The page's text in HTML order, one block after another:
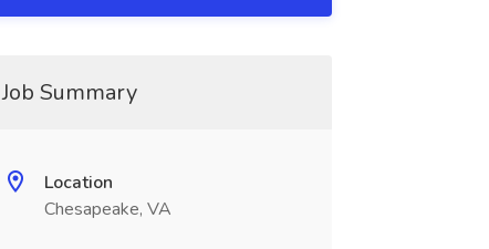
Job Summary
Location
Chesapeake, VA